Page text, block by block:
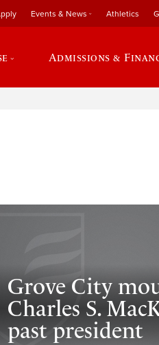
Events & News Athletics
Admissions &
Grove City
Charles S.
past president